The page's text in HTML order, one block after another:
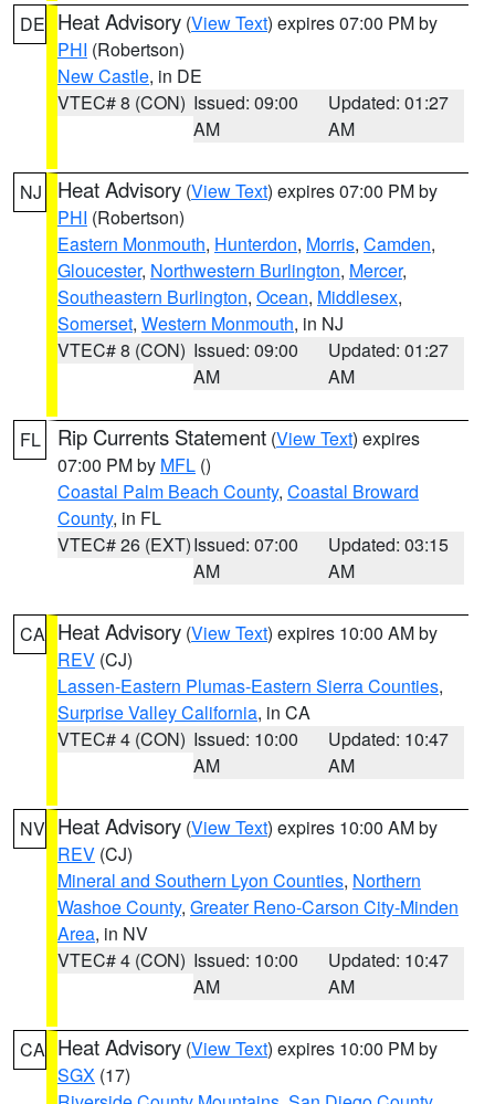
DE Heat Advisory (View Text) expires 07:00 PM by
PHI (Robertson)
New Castle, in DE
VTEC# 8 (CON) Issued: 09:00
AM
Updated: 01:27
AM
NJ Heat Advisory (View Text) expires 07:00 PM by
PHI (Robertson)
Eastern Monmouth, Hunterdon, Morris, Camden,
Gloucester, Northwestern Burlington, Mercer,
Southeastern Burlington, Ocean, Middlesex,
Somerset, Western Monmouth, in NJ
VTEC# 8 (CON) Issued: 09:00
AM
Updated: 01:27
AM
FL Rip Currents Statement (View Text) expires
07:00 PM by MFL ()
Coastal Palm Beach County, Coastal Broward
County, in FL
VTEC# 26 (EXT)Issued: 07:00
AM
Updated: 03:15
AM
CA Heat Advisory (View Text) expires 10:00 AM by
REV (CJ)
Lassen-Eastern Plumas-Eastern Sierra Counties,
Surprise Valley California, in CA
VTEC# 4 (CON) Issued: 10:00
AM
Updated: 10:47
AM
NV Heat Advisory (View Text) expires 10:00 AM by
REV (CJ)
Mineral and Southern Lyon Counties, Northern
Washoe County, Greater Reno-Carson City-Minden
Area, in NV
VTEC# 4 (CON) Issued: 10:00
AM
Updated: 10:47
AM
CA Heat Advisory (View Text) expires 10:00 PM by
SGX (17)